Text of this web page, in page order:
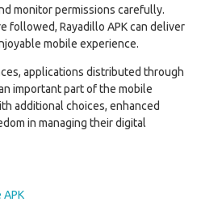
monitor permissions carefully.
followed, Rayadillo APK can deliver
mobile experience.
applications distributed through
important part of the mobile
additional choices, enhanced
in managing their digital
APK